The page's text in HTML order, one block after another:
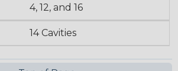
4, 12, and 16
14 Cavities